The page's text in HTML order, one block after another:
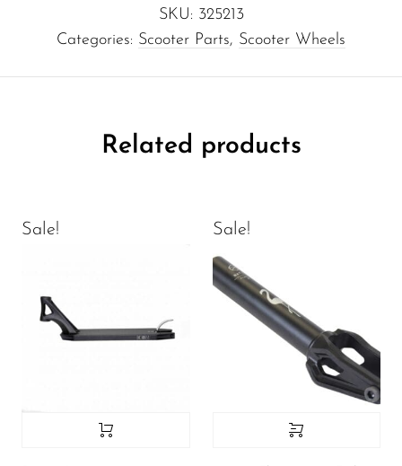
SKU: 325213
Categories: Scooter Parts, Scooter Wheels
Related products
Sale! Sale!